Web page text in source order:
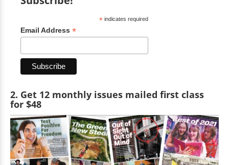
*indicates required
Email Address *
2. Get 12 monthly issues mailed first class
for $48